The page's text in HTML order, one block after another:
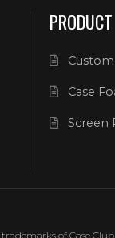
Case
Screen
of Case